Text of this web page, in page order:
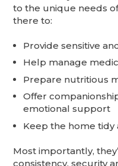
to the unique needs
there to:
Provide sensitive
Help manage
Prepare nutritious
Offer
emotional support
Keep the home tidy
Most importantly,
consistency, security